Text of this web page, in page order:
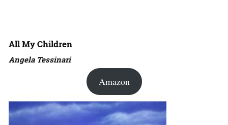
All My Children
Angela Tessinari
Amazon